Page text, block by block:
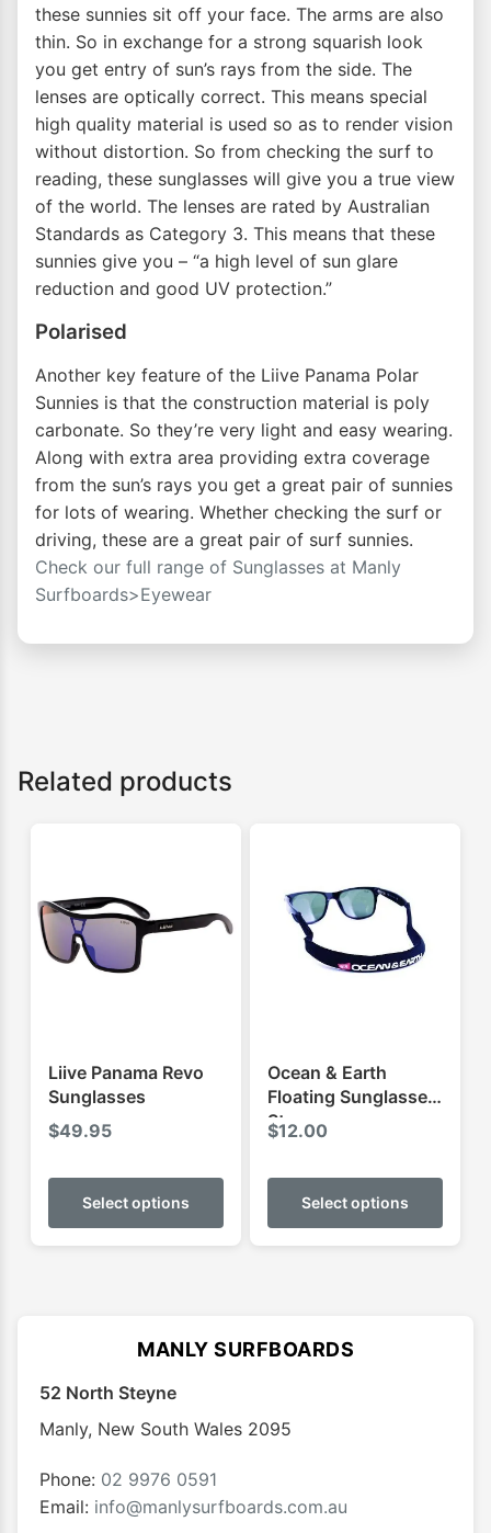
these sunnies sit off your face. The arms are also
thin. So in exchange for a strong squarish look
you get entry of sun’s rays from the side. The
lenses are optically correct. This means special
high quality material is used so as to render vision
without distortion. So from checking the surf to
reading, these sunglasses will give you a true view
of the world. The lenses are rated by Australian
Standards as Category 3. This means that these
sunnies give you – “a high level of sun glare
reduction and good UV protection.”
Polarised
Another key feature of the Liive Panama Polar
Sunnies is that the construction material is poly
carbonate. So they’re very light and easy wearing.
Along with extra area providing extra coverage
from the sun’s rays you get a great pair of sunnies
for lots of wearing. Whether checking the surf or
driving, these are a great pair of surf sunnies.
Check our full range of Sunglasses at Manly
Surfboards>Eyewear
Related products
Liive Panama Revo
Sunglasses
$49.95
Select options
This
has
options
chosen
product
Ocean & Earth
Floating Sunglasses
Strap
$12.00
Select options
This
has
MANLY SURFBOARDS
52 North Steyne
Manly, New South Wales 2095
Phone: 02 9976 0591
Email: info@manlysurfboards.com.au